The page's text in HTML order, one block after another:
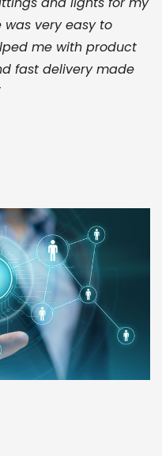
very easy to
me with product
fast delivery made
range, fair
help me meet client
and
time”